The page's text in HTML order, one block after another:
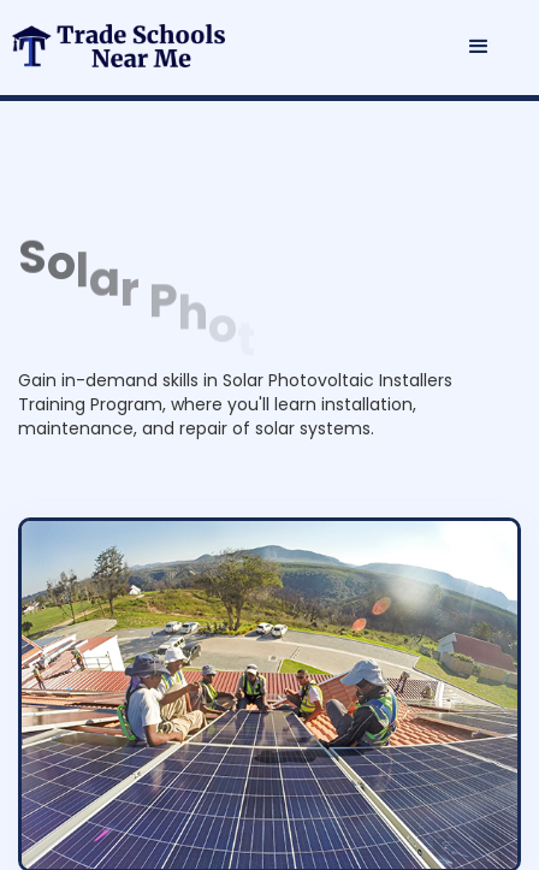
S
Instal ler
Progr
Gain in-demand skills in Solar Photovoltaic Installers
Training Program, where you'll learn installation,
maintenance, and repair of solar systems.